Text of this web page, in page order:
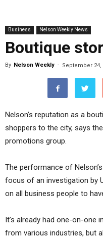
Business Nelson Weekly News
Boutique
By Nelson Weekly - September 24,
Nelson’s reputation as a
shoppers to the city, says
promotions group.
The performance of
focus of an investigation by
on all business people to
It’s already had one-on-one
from various industries, but